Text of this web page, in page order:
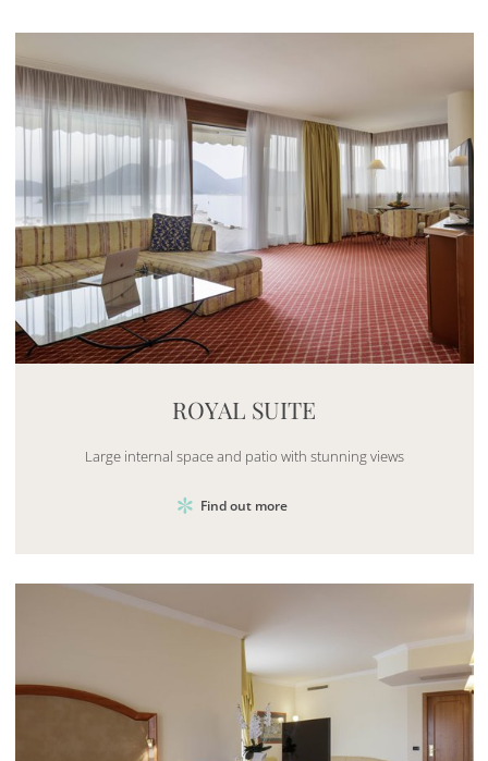
ROYAL SUITE
Large internal space and patio with stunning views
Find out more